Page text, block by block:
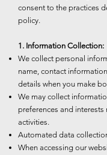
consent to the practices
policy.
1. Information Collection:
We collect personal
name, contact
details when you make
We may collect
preferences and interests
activities.
Automated data
When accessing our